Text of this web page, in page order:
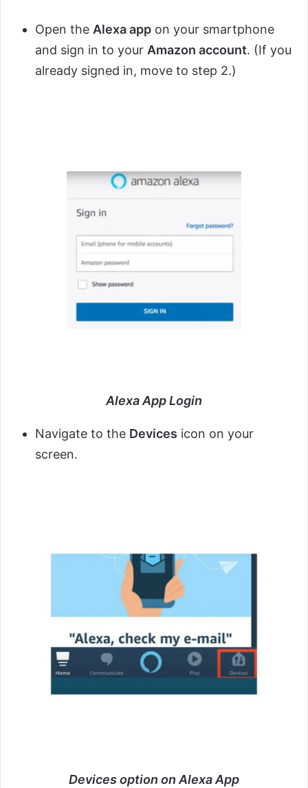
Open the Alexa app on your smartphone
and sign in to your Amazon account. (If you
already signed in, move to step 2.)
Alexa App Login
Navigate to the Devices icon on your
screen.
Devices option on Alexa App